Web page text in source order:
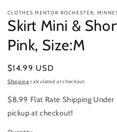
CLOTHES MENTOR ROCHESTER,
Skirt Mini &
Pink, Size:M
Regular
price
$14.99 USD
Shipping calculated at checkout.
$8.99 Flat Rate Shipping
pickup at checkout!